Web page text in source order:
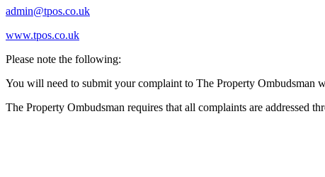
admin@tpos.co.uk
www.tpos.co.uk
Please note the following:
You will need to submit your complaint to The Property Ombudsman
The Property Ombudsman requires that all complaints are addressed